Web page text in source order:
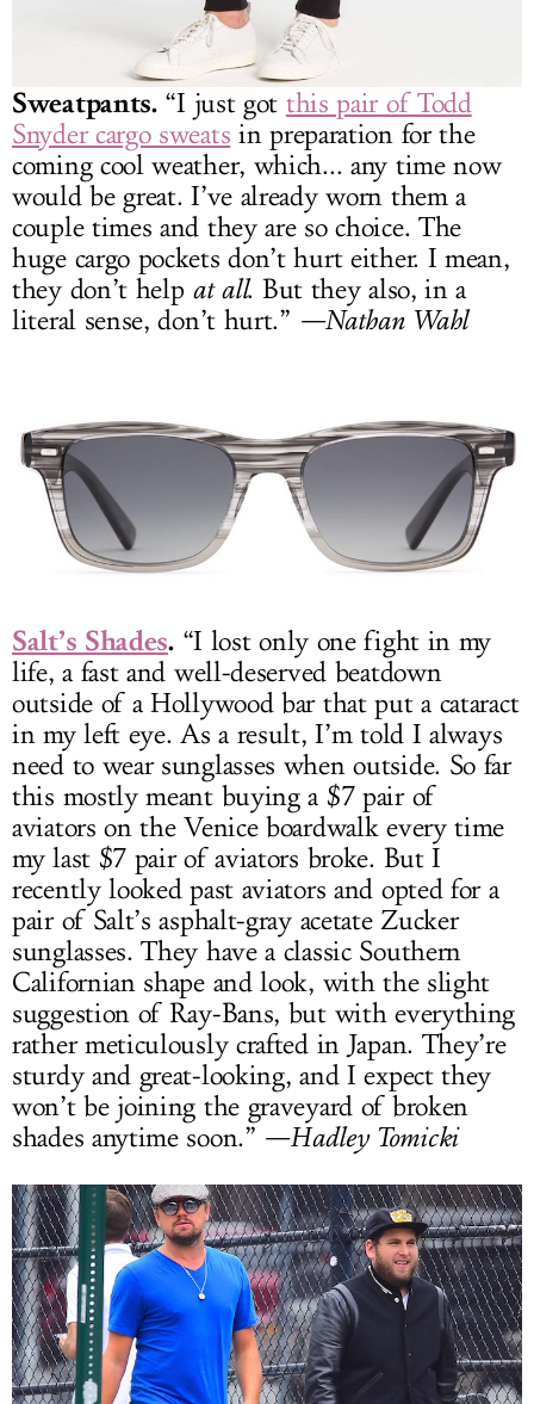
Sweatpants.“I just got this pair of Todd
Snyder cargo sweats in preparation for the
coming cool weather, which... any time now
would be great. I’ve already worn them a
couple times and they are so choice. The
huge cargo pockets don’t hurt either. I mean,
they don’t help at all. But they also, in a
literal sense, don’t hurt.” —Nathan Wahl
Salt’s Shades.“I lost only one fight in my
life, a fast and well-deserved beatdown
outside of a Hollywood bar that put a cataract
in my left eye. As a result, I’m told I always
need to wear sunglasses when outside. So far
this mostly meant buying a $7 pair of
aviators on the Venice boardwalk every time
my last $7 pair of aviators broke. But I
recently looked past aviators and opted for a
pair of Salt’s asphalt-gray acetate Zucker
sunglasses. They have a classic Southern
Californian shape and look, with the slight
suggestion of Ray-Bans, but with everything
rather meticulously crafted in Japan. They’re
sturdy and great-looking, and I expect they
won’t be joining the graveyard of broken
shades anytime soon.” —Hadley Tomicki